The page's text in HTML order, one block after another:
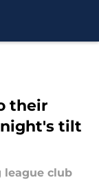
their
night's tilt
league club